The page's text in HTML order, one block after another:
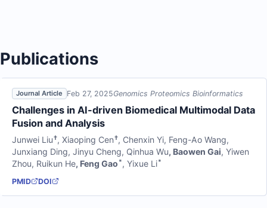
Publications
Journal Article Feb 27, 2025Genomics Proteomics Bioinformatics
Challenges in AI-driven Biomedical Multimodal Data
Fusion and Analysis
Junwei Liu†,Xiaoping Cen†, Chenxin Yi, Feng-Ao Wang,
Junxiang Ding, Jinyu Cheng, Qinhua Wu, Baowen Gai, Yiwen
Zhou, Ruikun He, Feng Gao *,Yixue Li*
PMID DOI